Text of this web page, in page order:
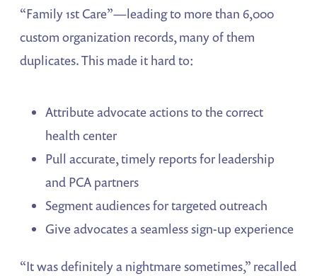
“Family 1st Care”—leading to more than 6,000
custom organization records, many of them
duplicates. This made it hard to:
Attribute advocate actions to the correct
health center
Pull accurate, timely reports for leadership
and PCA partners
Segment audiences for targeted outreach
Give advocates a seamless sign-up experience
“It was definitely a nightmare sometimes,” recalled